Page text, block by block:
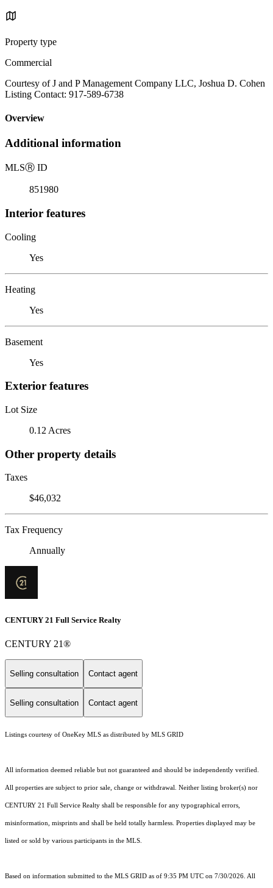
Property type
Commercial
Courtesy of J and P Management Company LLC, Joshua D. Cohen
Listing Contact: 917-589-6738
Overview
Additional information
MLSⓇ ID
851980
Interior features
Cooling
Yes
Heating
Yes
Basement
Yes
Exterior features
Lot Size
0.12 Acres
Other property details
Taxes
$46,032
Tax Frequency
Annually
CENTURY 21 Full Service Realty
CENTURY 21®
Selling consultation Contact agent
Selling consultation Contact agent
Listings courtesy of OneKey MLS as distributed by MLS GRID
All information deemed reliable but not guaranteed and should be independently verified.
All properties are subject to prior sale, change or withdrawal. Neither listing broker(s) nor
CENTURY 21 Full Service Realty shall be responsible for any typographical errors,
misinformation, misprints and shall be held totally harmless. Properties displayed may be
listed or sold by various participants in the MLS.
Based on information submitted to the MLS GRID as of 9:35 PM UTC on 7/30/2026. All